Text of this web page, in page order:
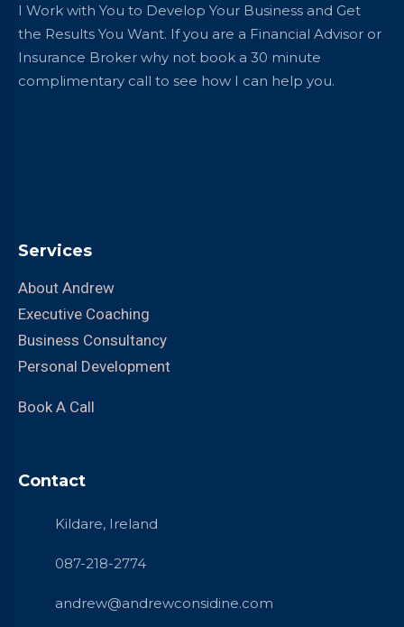
I Work with You to Develop Your Business and Get
the Results You Want. If you are a Financial Advisor or
Insurance Broker why not book a 30 minute
complimentary call to see how I can help you.
Services
About Andrew
Executive Coaching
Business Consultancy
Personal Development
Book A Call
Contact
Kildare, Ireland
087-218-2774
andrew@andrewconsidine.com